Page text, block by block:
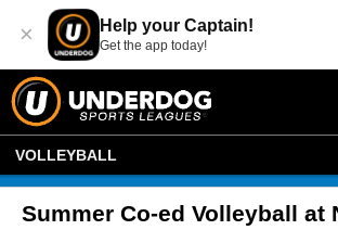
× Help your Captain!
Get the app today!
VOLLEYBALL
Summer Co-ed Volleyball at